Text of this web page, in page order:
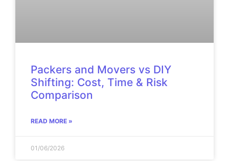
Packers and Movers vs DIY
Shifting: Cost, Time & Risk
Comparison
READ MORE »
01/06/2026